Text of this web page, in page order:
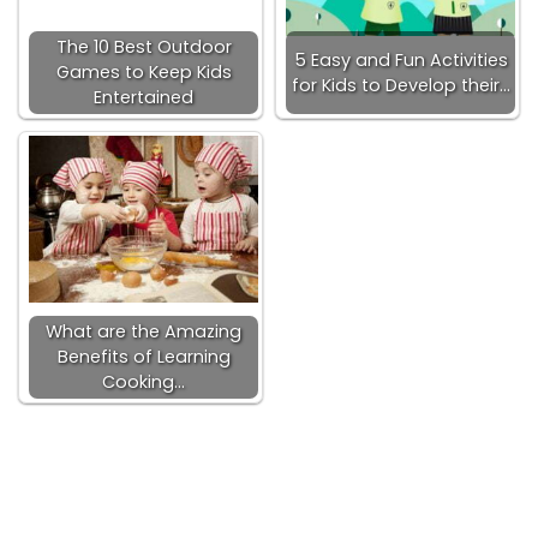
The 10 Best Outdoor
Games to Keep Kids
Entertained
5 Easy and Fun Activities
for Kids to Develop their…
What are the Amazing
Benefits of Learning
Cooking…